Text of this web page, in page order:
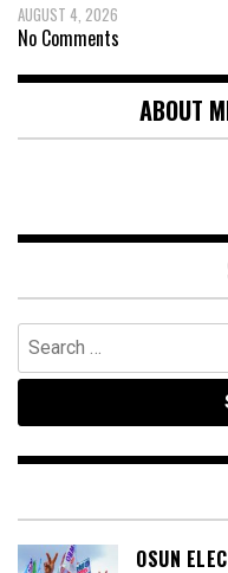
AUGUST 4, 2026
No Comments
ABOUT
Search
for:
OSUN